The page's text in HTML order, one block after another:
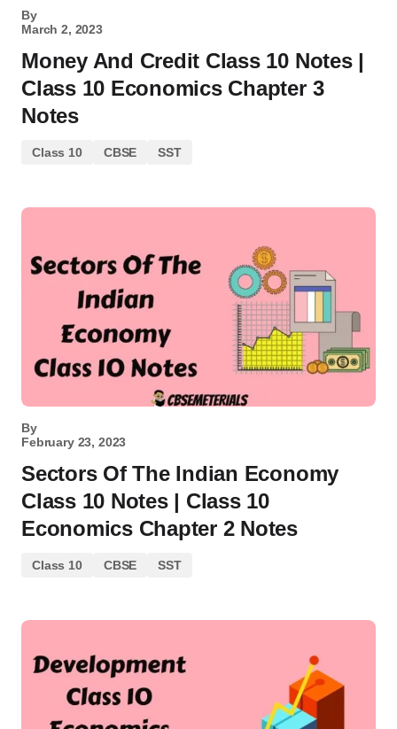
By
March 2, 2023
Money And Credit Class 10 Notes |
Class 10 Economics Chapter 3
Notes
Class 10 CBSE SST
By
February 23, 2023
Sectors Of The Indian Economy
Class 10 Notes | Class 10
Economics Chapter 2 Notes
Class 10 CBSE SST